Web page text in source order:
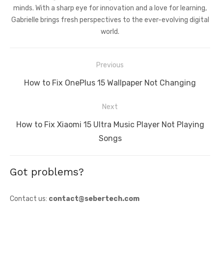
minds. With a sharp eye for innovation and a love for learning,
Gabrielle brings fresh perspectives to the ever-evolving digital
world.
navigation
Previous
Previous
How to Fix OnePlus 15 Wallpaper Not Changing
Next
Next
How to Fix Xiaomi 15 Ultra Music Player Not Playing
Songs
Got problems?
Contact us: contact@sebertech.com